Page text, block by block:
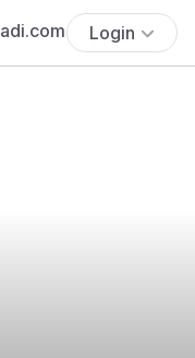
Login